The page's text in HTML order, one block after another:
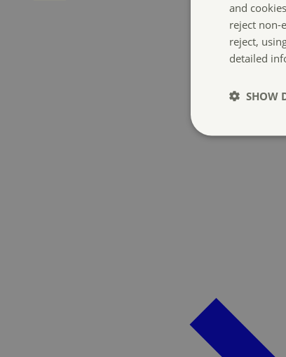
and
reject non-
reject,
detailed
SHOW